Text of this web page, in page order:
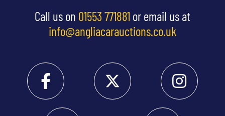
Call us on 01553 771881 or email us at
info@angliacarauctions.co.uk